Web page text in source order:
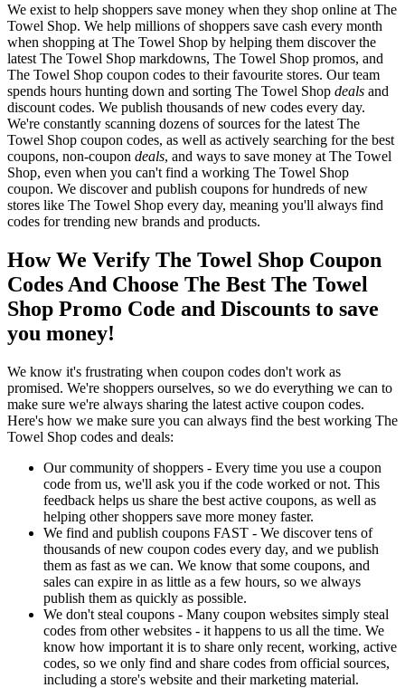
We exist to help shoppers save money when they shop online at The
Towel Shop. We help millions of shoppers save cash every month
when shopping at The Towel Shop by helping them discover the
latest The Towel Shop markdowns, The Towel Shop promos, and
The Towel Shop coupon codes to their favourite stores. Our team
spends hours hunting down and sorting The Towel Shop deals and
discount codes. We publish thousands of new codes every day.
We're constantly scanning dozens of sources for the latest The
Towel Shop coupon codes, as well as actively searching for the best
coupons, non-coupon deals, and ways to save money at The Towel
Shop, even when you can't find a working The Towel Shop
coupon. We discover and publish coupons for hundreds of new
stores like The Towel Shop every day, meaning you'll always find
codes for trending new brands and products.
How We Verify The Towel Shop Coupon
Codes And Choose The Best The Towel
Shop Promo Code and Discounts to save
you money!
We know it's frustrating when coupon codes don't work as
promised. We're shoppers ourselves, so we do everything we can to
make sure we're always sharing the latest active coupon codes.
Here's how we make sure you can always find the best working The
Towel Shop codes and deals:
Our community of shoppers - Every time you use a coupon
code from us, we'll ask you if the code worked or not. This
feedback helps us share the best active coupons, as well as
helping other shoppers save more money faster.
We find and publish coupons FAST - We discover tens of
thousands of new coupon codes every day, and we publish
them as fast as we can. We know that some coupons, and
sales can expire in as little as a few hours, so we always
publish them as quickly as possible.
We don't steal coupons - Many coupon websites simply steal
codes from other websites - it happens to us all the time. We
know how important it is to share only recent, working, active
codes, so we only find and share codes from official sources,
including a store's website and their marketing material.